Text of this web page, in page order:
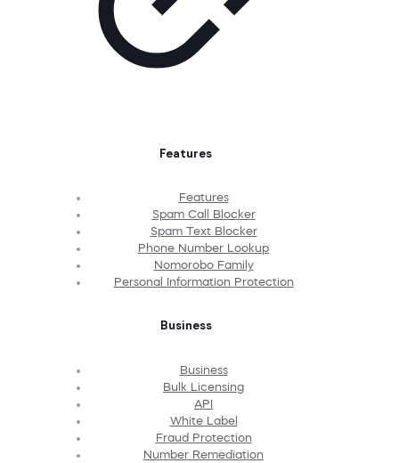
Features
Features
Spam Call Blocker
Spam Text Blocker
Phone Number Lookup
Nomorobo Family
Personal Information Protection
Business
Business
Bulk Licensing
API
White Label
Fraud Protection
Number Remediation